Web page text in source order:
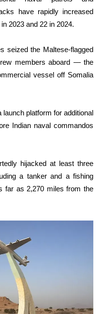
have rapidly increased
2023 and 22 in 2024.
seized the Maltese-flagged
members aboard — the
vessel off Somalia
platform for additional
Indian naval commandos
hijacked at least three
a tanker and a fishing
far as 2,270 miles from the